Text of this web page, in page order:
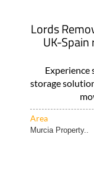
Lords
UK-
Experience
storage
Area
Murcia Property..